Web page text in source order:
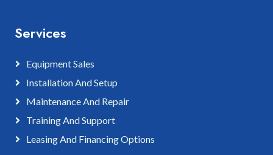
Services
Equipment Sales
Installation And Setup
Maintenance And Repair
Training And Support
Leasing And Financing Options